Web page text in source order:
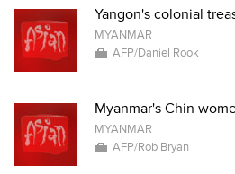
Yangon's colonial
MYANMAR
AFP/Daniel Rook
Myanmar's Chin
MYANMAR
AFP/Rob Bryan